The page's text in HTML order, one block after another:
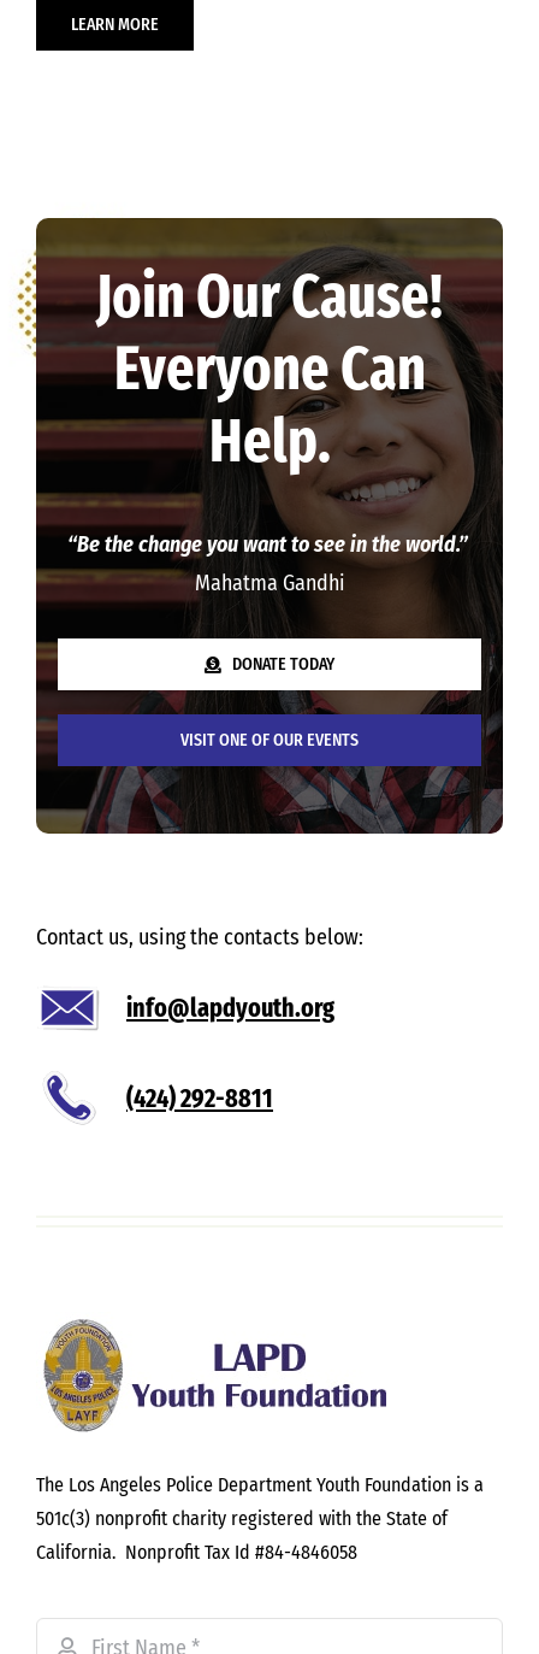
LEARN MORE
Join Our Cause!
Everyone Can
Help.
“Be the change you want to see in the world.”
Mahatma Gandhi
DONATE TODAY
VISIT ONE OF OUR EVENTS
Contact us, using the contacts below:
info@lapdyouth.org
(424) 292-8811
The Los Angeles Police Department Youth Foundation is a
501c(3) nonprofit charity registered with the State of
California. Nonprofit Tax Id #84-4846058